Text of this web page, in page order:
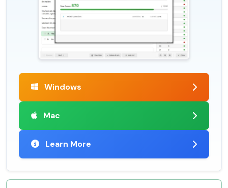
Windows
Mac
Learn More